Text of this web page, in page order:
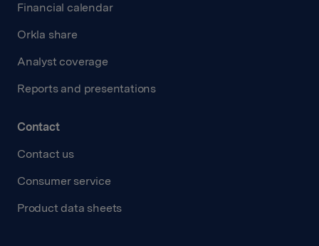
Financial calendar
Orkla share
Analyst coverage
Reports and presentations
Contact
Contact us
Consumer service
Product data sheets